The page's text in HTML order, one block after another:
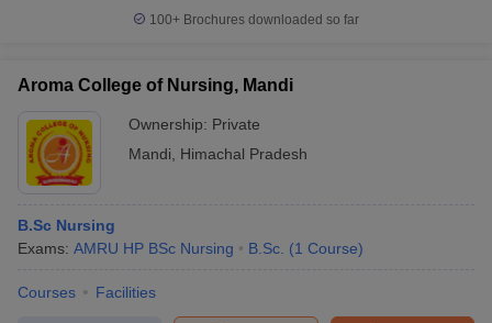
100+ Brochures downloaded so far
Aroma College of Nursing, Mandi
Ownership: Private
Mandi
Himachal Pradesh
B.Sc Nursing
Exams: AMRU HP BSc Nursing B.Sc. (1 Course)
Courses Facilities